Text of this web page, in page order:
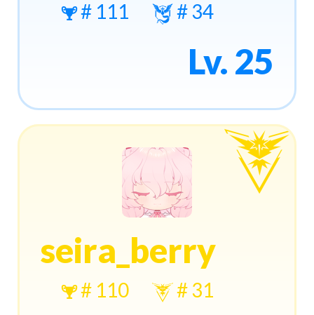
# 111 # 34
Lv. 25
seira_berry
# 110 # 31